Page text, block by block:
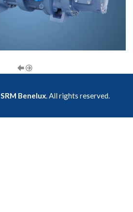
SRM Benelux. All rights reserved.